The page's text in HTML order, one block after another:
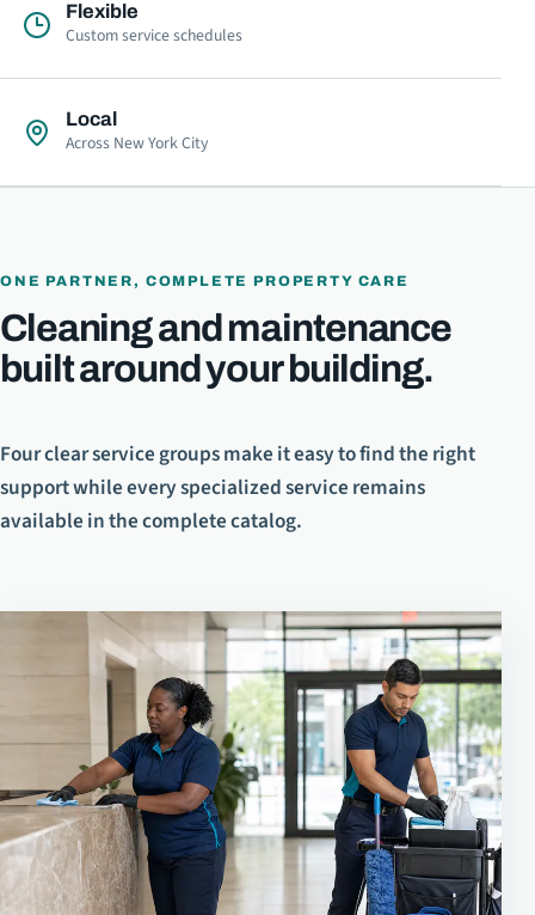
Flexible
Custom service schedules
Local
Across New York City
ONE PARTNER, COMPLETE PROPERTY CARE
Cleaning and maintenance
built around your building.
Four clear service groups make it easy to find the right
support while every specialized service remains
available in the complete catalog.